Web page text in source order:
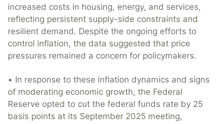
increased costs in housing, energy, and services,
reflecting persistent supply-side constraints and
resilient demand. Despite the ongoing efforts to
control inflation, the data suggested that price
pressures remained a concern for policymakers.
• In response to these inflation dynamics and signs
of moderating economic growth, the Federal
Reserve opted to cut the federal funds rate by 25
basis points at its September 2025 meeting,